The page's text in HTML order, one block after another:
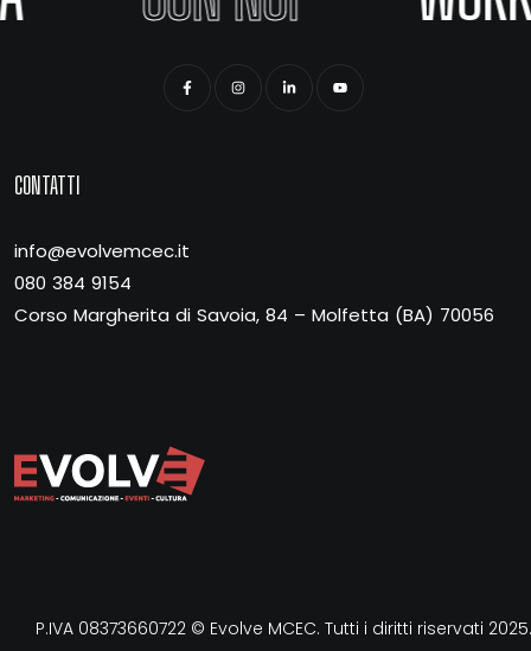
CONTATTI
info@evolvemcec.it
080 384 9154
Corso Margherita di Savoia, 84 – Molfetta (BA) 70056
P.IVA 08373660722 © Evolve MCEC. Tutti i diritti riservati 2025.